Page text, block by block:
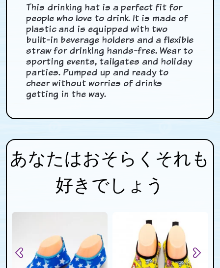
This drinking hat is a perfect fit for
people who love to drink. It is made of
plastic and is equipped with two
built-in beverage holders and a flexible
straw for drinking hands-free. Wear to
sporting events, tailgates and holiday
parties. Pumped up and ready to
cheer without worries of drinks
getting in the way.
あなたはおそらくそれも
好きでしょう